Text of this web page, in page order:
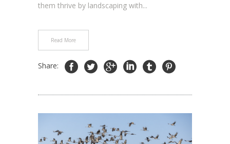
them thrive by landscaping with...
Read More
Share: